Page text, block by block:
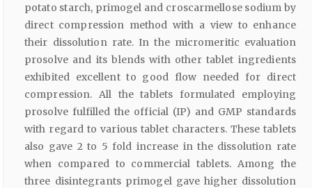
potato starch, primogel and croscarmellose sodium by
direct compression method with a view to enhance
their dissolution rate. In the micromeritic evaluation
prosolve and its blends with other tablet ingredients
exhibited excellent to good flow needed for direct
compression. All the tablets formulated employing
prosolve fulfilled the official (IP) and GMP standards
with regard to various tablet characters. These tablets
also gave 2 to 5 fold increase in the dissolution rate
when compared to commercial tablets. Among the
three disintegrants primogel gave higher dissolution